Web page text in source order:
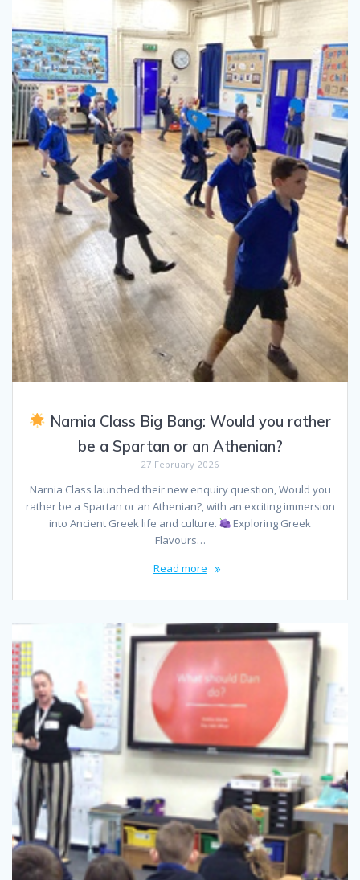
Narnia Class Big Bang: Would you rather
be a Spartan or an Athenian?
27 February 2026
Narnia Class launched their new enquiry question, Would you
rather be a Spartan or an Athenian?, with an exciting immersion
into Ancient Greek life and culture.
Exploring Greek
Flavours…
Read more